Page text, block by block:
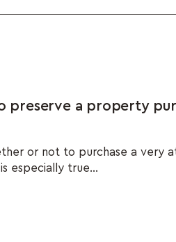
preserve a property
or not to purchase a very
especially true...